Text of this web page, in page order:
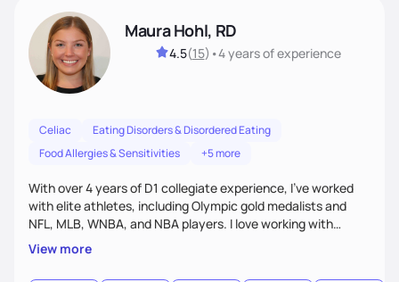
Maura Hohl, RD
4.5(15) •4 yearsof experience
Celiac
Eating Disorders & Disordered Eating
Food Allergies & Sensitivities
+5 more
With over 4 years of D1 collegiate experience, I’ve worked
with elite athletes, including Olympic gold medalists and
NFL, MLB, WNBA, and NBA players. I love working with
motivated clients eager to take charge of their health. My
goal is to empower clients to feel confident in their fueling
choices and achieve their athletic, culinary, or wellness
View more